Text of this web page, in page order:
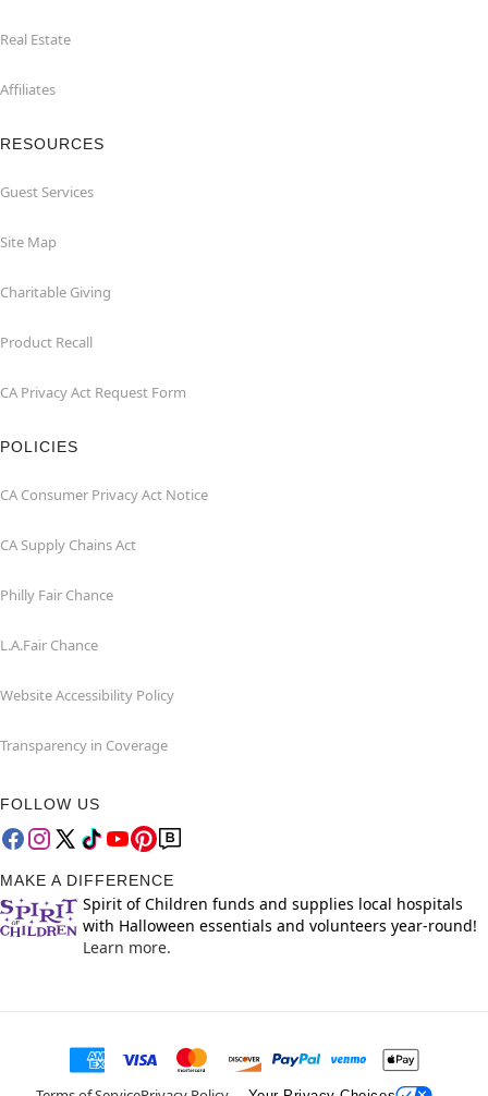
Real Estate
Affiliates
RESOURCES
Guest Services
Site Map
Charitable Giving
Product Recall
CA Privacy Act Request Form
POLICIES
CA Consumer Privacy Act Notice
CA Supply Chains Act
Philly Fair Chance
L.A.Fair Chance
Website Accessibility Policy
Transparency in Coverage
FOLLOW US
MAKE A DIFFERENCE
Spirit of Children funds and supplies local hospitals
with Halloween essentials and volunteers year-round!
Learn more.